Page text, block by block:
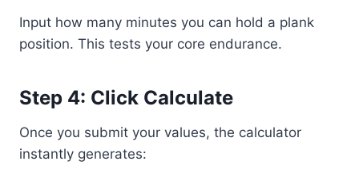
Input how many minutes you can hold a plank
position. This tests your core endurance.
Step 4: Click Calculate
Once you submit your values, the calculator
instantly generates: